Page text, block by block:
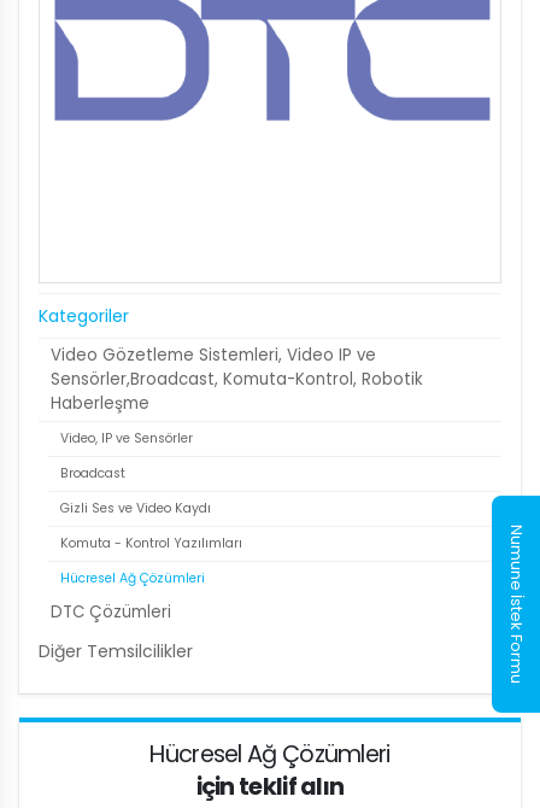
Kategoriler
Video Gözetleme Sistemleri, Video IP ve
Sensörler,Broadcast, Komuta-Kontrol, Robotik
Haberleşme
Video, IP ve Sensörler
Broadcast
Gizli Ses ve Video Kaydı
Komuta - Kontrol Yazılımları
Hücresel Ağ Çözümleri
DTC Çözümleri
Diğer Temsilcilikler
Hücresel Ağ Çözümleri
için teklif alın
Numune İstek Formu